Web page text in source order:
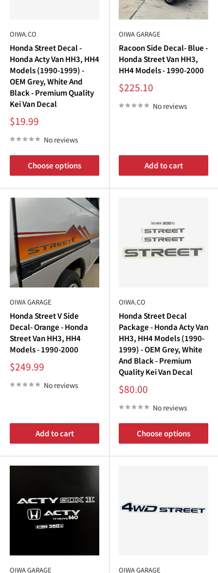
OIWA.CO
Honda Street Decal -
Honda Acty Van HH3, HH4
Models (1990-1999) -
OEM Grey, White And
Black - Premium Quality
Kei Van Decal
Sale
price
$19.99
No reviews
Choose options
OIWA GARAGE
Racoon Side Decal- Blue -
Honda Street Van HH3,
HH4 Models - 1990-2000
Sale
price
$225.10
No reviews
Add to cart
OIWA GARAGE
Honda Street V Side
Decal- Orange - Honda
Street Van HH3, HH4
Models - 1990-2000
Sale
price
$249.99
No reviews
Add to cart
OIWA.CO
Honda Street Decal
Package - Honda Acty Van
HH3, HH4 Models (1990-
1999) - OEM Grey, White
And Black - Premium
Quality Kei Van Decal
Sale
price
$80.00
No reviews
Choose options
OIWA GARAGE OIWA GARAGE